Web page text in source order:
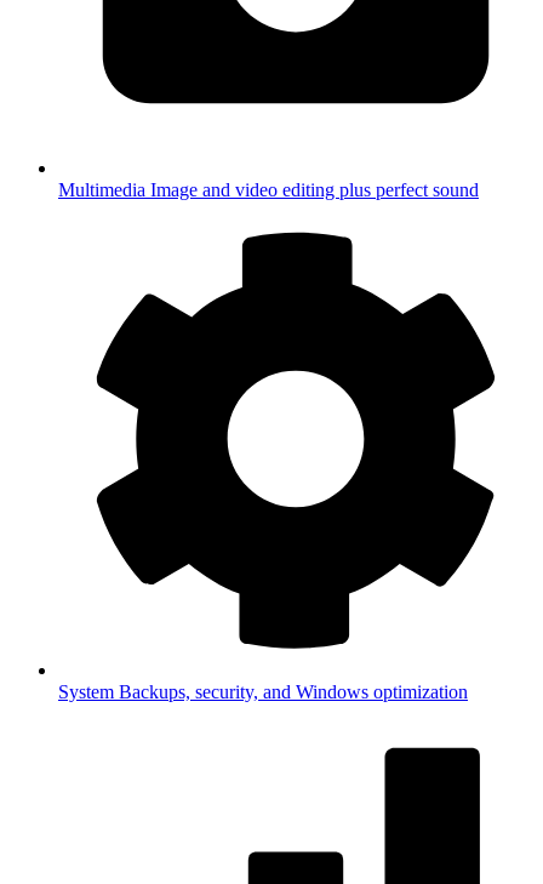
Multimedia Image and video editing plus perfect sound
System Backups, security, and Windows optimization